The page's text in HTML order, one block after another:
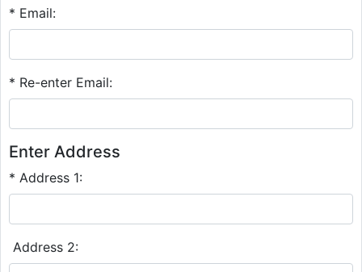
* Email:
* Re-enter Email:
Enter Address
* Address 1:
Address 2: